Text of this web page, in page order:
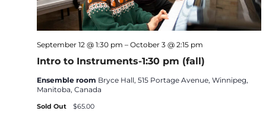
Intro to Instruments-1:30 pm (fall)
September 12 @ 1:30 pm – October 3 @ 2:15 pm
Ensemble room Bryce Hall, 515 Portage Avenue, Winnipeg,
Manitoba, Canada
Sold Out $65.00